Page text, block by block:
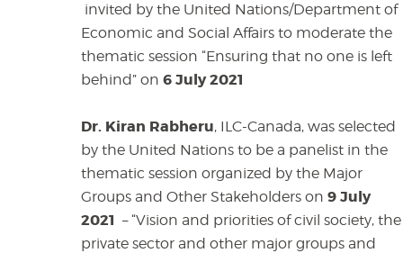
invited by the United Nations/Department of
Economic and Social Affairs to moderate the
thematic session “Ensuring that no one is left
behind” on 6 July 2021
Dr. Kiran Rabheru, ILC-Canada, was selected
by the United Nations to be a panelist in the
thematic session organized by the Major
Groups and Other Stakeholders on 9 July
2021 – “Vision and priorities of civil society, the
private sector and other major groups and